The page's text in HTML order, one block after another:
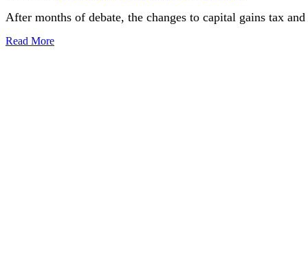
After months of debate, the changes to capital gains tax
Read More